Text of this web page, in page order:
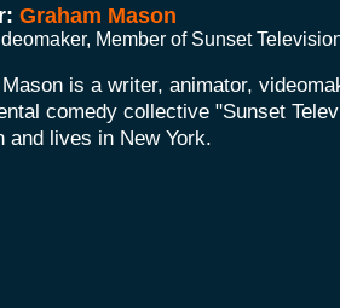
Graham Mason
Member of Sunset
is a writer, animator,
comedy collective "Sunset
and lives in New York.